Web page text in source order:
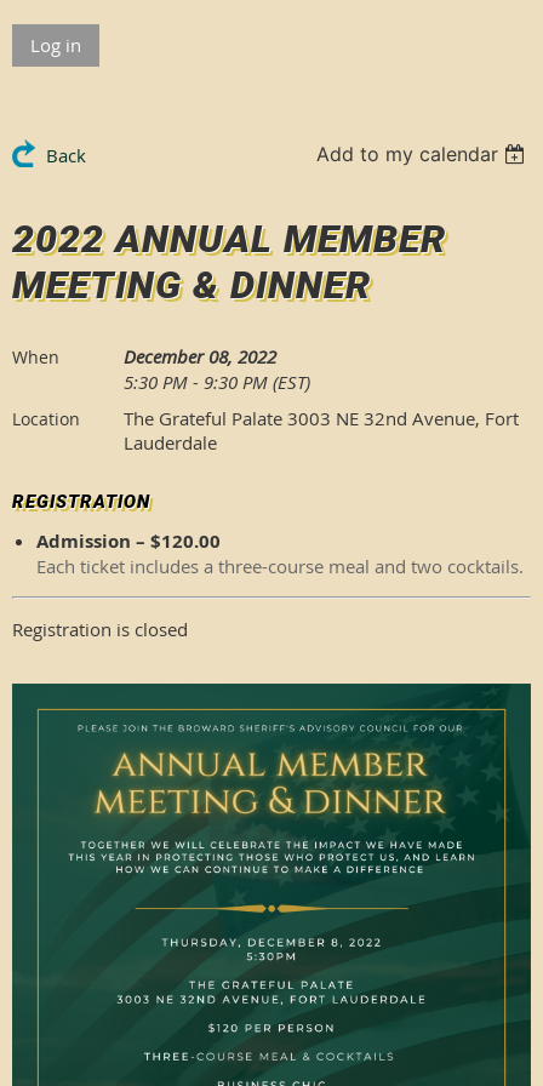
Log in
Back Add to my calendar
2022 ANNUAL MEMBER
MEETING & DINNER
When
December 08, 2022
5:30 PM - 9:30 PM (EST)
Location
The Grateful Palate 3003 NE 32nd Avenue, Fort
Lauderdale
REGISTRATION
Admission – $120.00
Each ticket includes a three-course meal and two cocktails.
Registration is closed